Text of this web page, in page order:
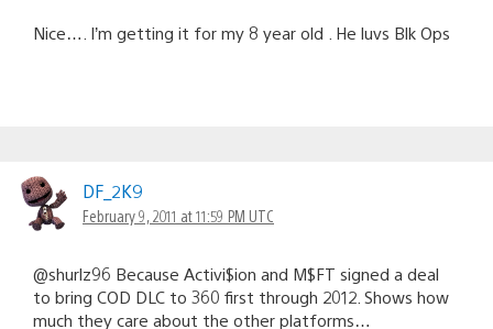
Nice…. I’m getting it for my 8 year old . He luvs Blk Ops
DF_2K9
February 9, 2011 at 11:59 PM UTC
@shurlz96 Because Activi$ion and M$FT signed a deal
to bring COD DLC to 360 first through 2012. Shows how
much they care about the other platforms…